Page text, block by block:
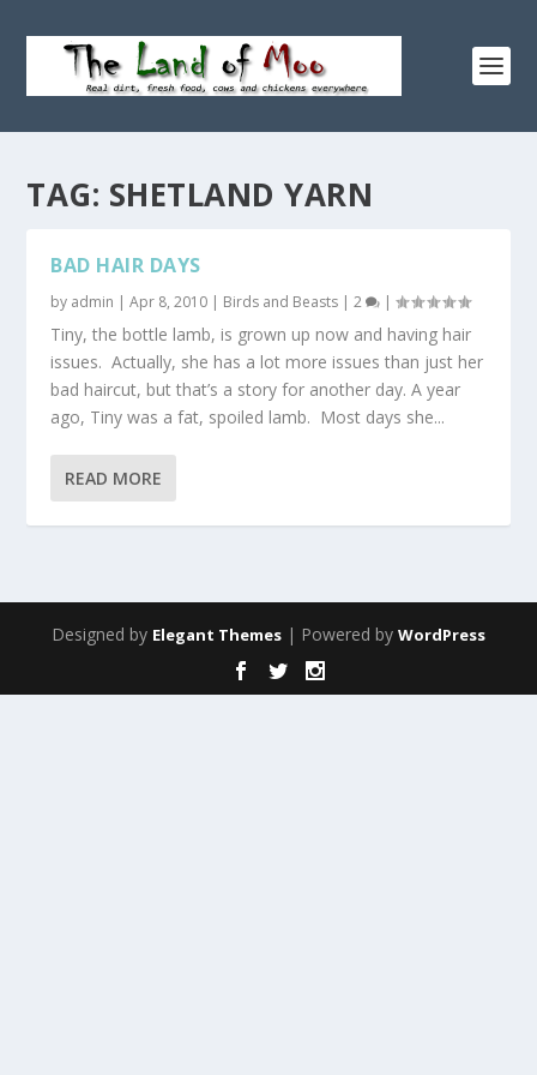
TAG: SHETLAND YARN
BAD HAIR DAYS
by admin |Apr 8, 2010 | Birds and Beasts |2 |
Tiny, the bottle lamb, is grown up now and having hair
issues. Actually, she has a lot more issues than just her
bad haircut, but that’s a story for another day. A year
ago, Tiny was a fat, spoiled lamb. Most days she...
READ MORE
Designed by Elegant Themes | Powered by WordPress